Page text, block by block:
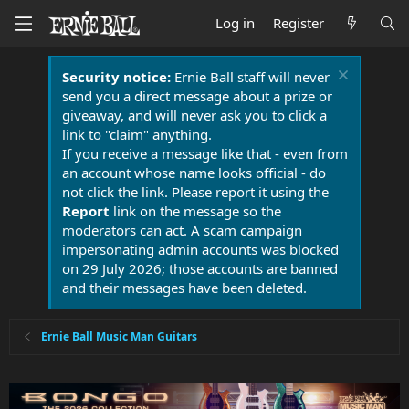
Log in Register
Security notice:Ernie Ball staff will never
send you a direct message about a prize or
giveaway, and will never ask you to click a
link to "claim" anything.
If you receive a message like that - even from
an account whose name looks official - do
not click the link. Please report it using the
Report link on the message so the
moderators can act. A scam campaign
impersonating admin accounts was blocked
on 29 July 2026; those accounts are banned
and their messages have been deleted.
Ernie Ball Music Man Guitars